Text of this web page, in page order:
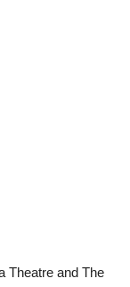
Theatre and The